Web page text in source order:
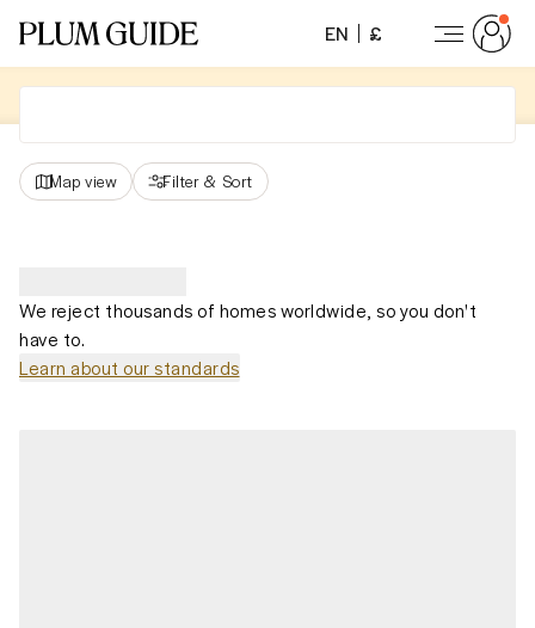
EN £
Map view Filter & Sort
We reject thousands of homes worldwide, so you don't
have to.
Learn about our standards